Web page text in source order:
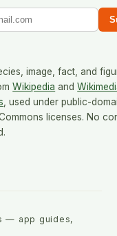
image, fact, and
Wikipedia and
, used under public-
licenses. No
— app guides,